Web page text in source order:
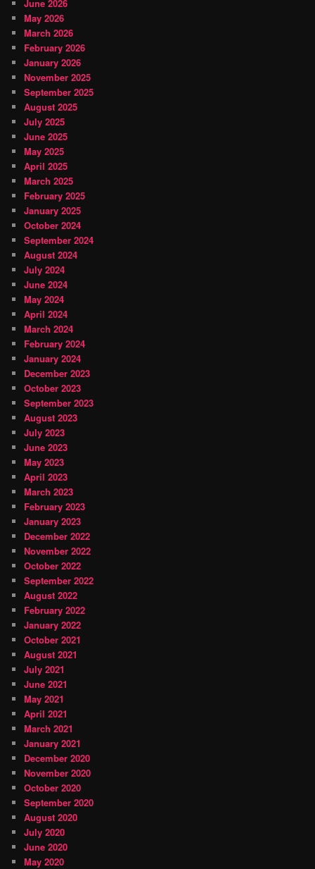
June 2026
May 2026
March 2026
February 2026
January 2026
November 2025
September 2025
August 2025
July 2025
June 2025
May 2025
April 2025
March 2025
February 2025
January 2025
October 2024
September 2024
August 2024
July 2024
June 2024
May 2024
April 2024
March 2024
February 2024
January 2024
December 2023
October 2023
September 2023
August 2023
July 2023
June 2023
May 2023
April 2023
March 2023
February 2023
January 2023
December 2022
November 2022
October 2022
September 2022
August 2022
February 2022
January 2022
October 2021
August 2021
July 2021
June 2021
May 2021
April 2021
March 2021
January 2021
December 2020
November 2020
October 2020
September 2020
August 2020
July 2020
June 2020
May 2020